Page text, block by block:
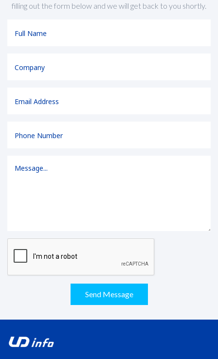
filling out the form below and we will get back to you shortly.
Send Message